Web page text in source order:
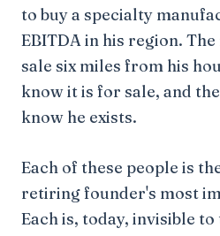
to buy a specialty
EBITDA in his region.
sale six miles from his
know it is for sale, and
know he exists.
Each of these people is
retiring founder's most
Each is, today, invisible